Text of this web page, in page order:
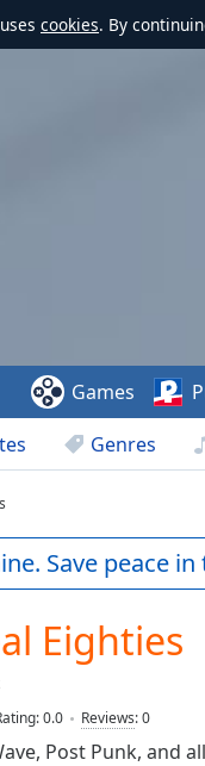
cookies. By
Genres
Games
Save peace
Eighties
0.0 Reviews:0
Post Punk, and